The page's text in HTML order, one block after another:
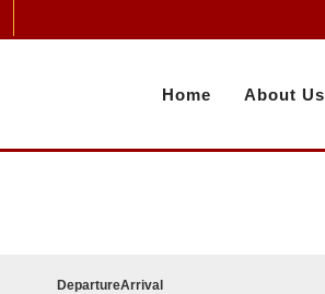
Home About Us
DepartureArrival